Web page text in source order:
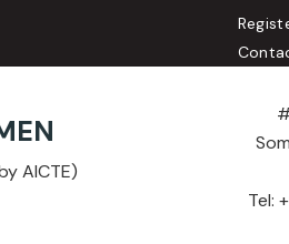
AICTE)
Tel: